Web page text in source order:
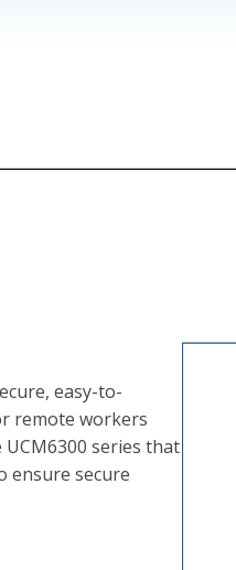
easy-to-
remote workers
series that
ensure secure